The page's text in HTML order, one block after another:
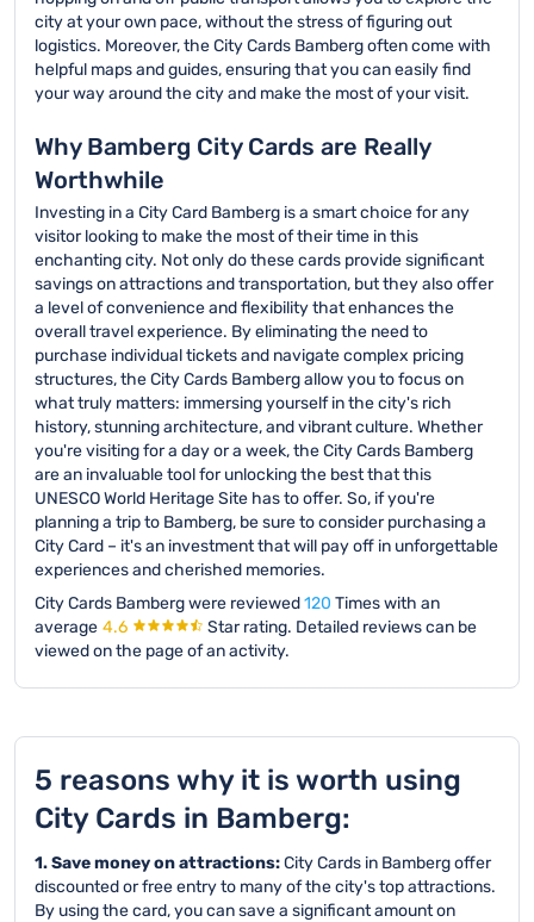
city at your own pace, without the stress of figuring out
logistics. Moreover, the City Cards Bamberg often come with
helpful maps and guides, ensuring that you can easily find
your way around the city and make the most of your visit.
Why Bamberg City Cards are Really
Worthwhile
Investing in a City Card Bamberg is a smart choice for any
visitor looking to make the most of their time in this
enchanting city. Not only do these cards provide significant
savings on attractions and transportation, but they also offer
a level of convenience and flexibility that enhances the
overall travel experience. By eliminating the need to
purchase individual tickets and navigate complex pricing
structures, the City Cards Bamberg allow you to focus on
what truly matters: immersing yourself in the city's rich
history, stunning architecture, and vibrant culture. Whether
you're visiting for a day or a week, the City Cards Bamberg
are an invaluable tool for unlocking the best that this
UNESCO World Heritage Site has to offer. So, if you're
planning a trip to Bamberg, be sure to consider purchasing a
City Card – it's an investment that will pay off in unforgettable
experiences and cherished memories.
City Cards Bamberg were reviewed120 Times with an
average 4.6 Star rating. Detailed reviews can be
viewed on the page of an activity.
5 reasons why it is worth using
City Cards in Bamberg:
1. Save money on attractions:City Cards in Bamberg offer
discounted or free entry to many of the city's top attractions.
By using the card, you can save a significant amount on